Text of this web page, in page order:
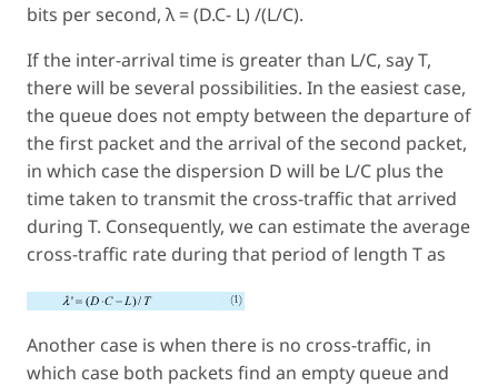
bits per second, λ = (D.C- L) /(L/C).
If the inter-arrival time is greater than L/C, say T,
there will be several possibilities. In the easiest case,
the queue does not empty between the departure of
the first packet and the arrival of the second packet,
in which case the dispersion D will be L/C plus the
time taken to transmit the cross-traffic that arrived
during T. Consequently, we can estimate the average
cross-traffic rate during that period of length T as
Another case is when there is no cross-traffic, in
which case both packets find an empty queue and